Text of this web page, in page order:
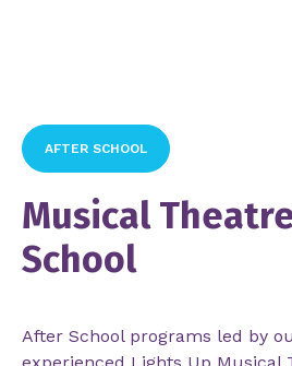
AFTER SCHOOL
Musical
School
After School programs led by